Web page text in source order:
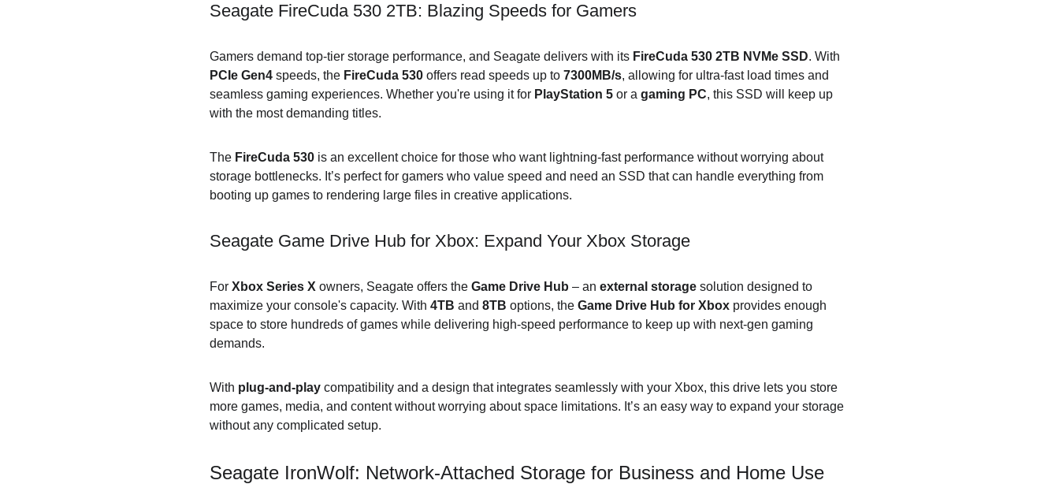
Seagate FireCuda 530 2TB: Blazing Speeds for Gamers
Gamers demand top-tier storage performance, and Seagate delivers with its FireCuda 530 2TB NVMe SSD. With
PCIe Gen4 speeds, the FireCuda 530 offers read speeds up to 7300MB/s, allowing for ultra-fast load times and
seamless gaming experiences. Whether you're using it for PlayStation 5 or a gaming PC, this SSD will keep up
with the most demanding titles.
The FireCuda 530 is an excellent choice for those who want lightning-fast performance without worrying about
storage bottlenecks. It’s perfect for gamers who value speed and need an SSD that can handle everything from
booting up games to rendering large files in creative applications.
Seagate Game Drive Hub for Xbox: Expand Your Xbox Storage
For Xbox Series X owners, Seagate offers the Game Drive Hub – an external storage solution designed to
maximize your console's capacity. With 4TB and 8TB options, the Game Drive Hub for Xbox provides enough
space to store hundreds of games while delivering high-speed performance to keep up with next-gen gaming
demands.
With plug-and-play compatibility and a design that integrates seamlessly with your Xbox, this drive lets you store
more games, media, and content without worrying about space limitations. It’s an easy way to expand your storage
without any complicated setup.
Seagate IronWolf: Network-Attached Storage for Business and Home Use